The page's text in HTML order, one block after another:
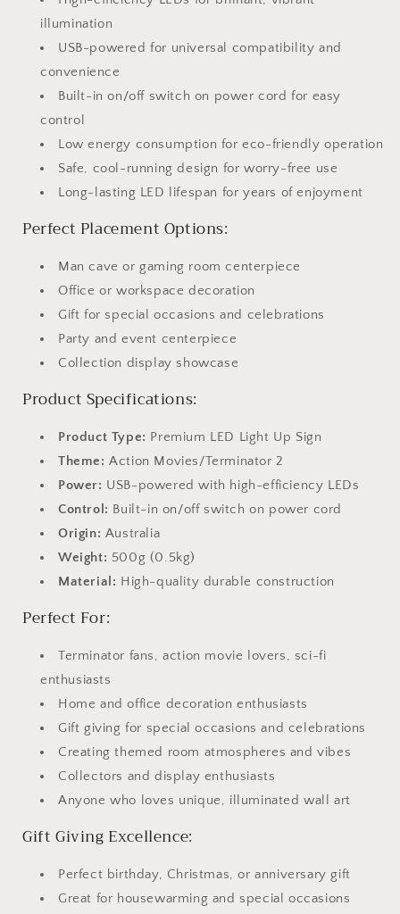
illumination
USB-powered for universal compatibility and
convenience
Built-in on/off switch on power cord for easy
control
Low energy consumption for eco-friendly operation
Safe, cool-running design for worry-free use
Long-lasting LED lifespan for years of enjoyment
Perfect Placement Options:
Man cave or gaming room centerpiece
Office or workspace decoration
Gift for special occasions and celebrations
Party and event centerpiece
Collection display showcase
Product Specifications:
Product Type: Premium LED Light Up Sign
Theme: Action Movies/Terminator 2
Power: USB-powered with high-efficiency LEDs
Control: Built-in on/off switch on power cord
Origin: Australia
Weight: 500g (0.5kg)
Material: High-quality durable construction
Perfect For:
Terminator fans, action movie lovers, sci-fi
enthusiasts
Home and office decoration enthusiasts
Gift giving for special occasions and celebrations
Creating themed room atmospheres and vibes
Collectors and display enthusiasts
Anyone who loves unique, illuminated wall art
Gift Giving Excellence:
Perfect birthday, Christmas, or anniversary gift
Great for housewarming and special occasions